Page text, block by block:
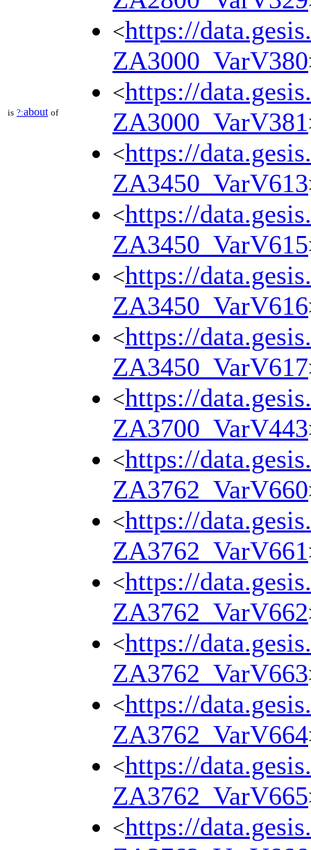
is ?:about of
<https://
ZA3000_VarV380
<https://
ZA3000_VarV381
<https://
ZA3450_VarV613
<https://
ZA3450_VarV615
<https://
ZA3450_VarV616
<https://
ZA3450_VarV617
<https://
ZA3700_VarV443
<https://
ZA3762_VarV660
<https://
ZA3762_VarV661
<https://
ZA3762_VarV662
<https://
ZA3762_VarV663
<https://
ZA3762_VarV664
<https://
ZA3762_VarV665
<https://